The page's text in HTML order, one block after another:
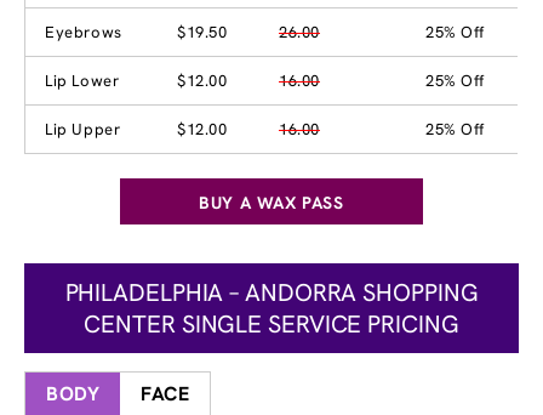
Eyebrows $19.50 26.00 25% Off
Lip Lower $12.00 16.00 25% Off
Lip Upper $12.00 16.00 25% Off
BUY A WAX PASS
PHILADELPHIA – ANDORRA SHOPPING
CENTER SINGLE SERVICE PRICING
BODY FACE